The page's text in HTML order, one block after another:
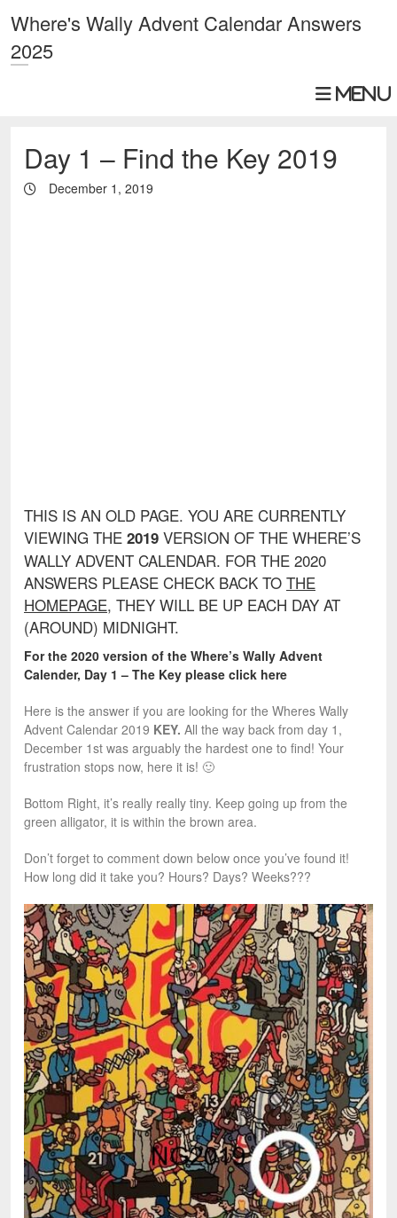
Where's Wally Advent Calendar Answers
2025
Day 1 – Find the Key 2019
December 1, 2019
THIS IS AN OLD PAGE. YOU ARE CURRENTLY
VIEWING THE 2019 VERSION OF THE WHERE’S
WALLY ADVENT CALENDAR. FOR THE 2020
ANSWERS PLEASE CHECK BACK TO THE
HOMEPAGE, THEY WILL BE UP EACH DAY AT
(AROUND) MIDNIGHT.
For the 2020 version of the Where’s Wally Advent
Calender, Day 1 – The Key please click here
Here is the answer if you are looking for the Wheres Wally
Advent Calendar 2019 KEY. All the way back from day 1,
December 1st was arguably the hardest one to find! Your
frustration stops now, here it is! 🙂
Bottom Right, it’s really really tiny. Keep going up from the
green alligator, it is within the brown area.
Don’t forget to comment down below once you’ve found it!
How long did it take you? Hours? Days? Weeks???